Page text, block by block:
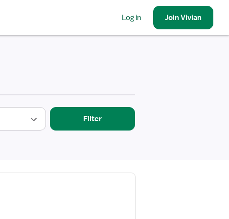
Log in JoinVivian
Filter